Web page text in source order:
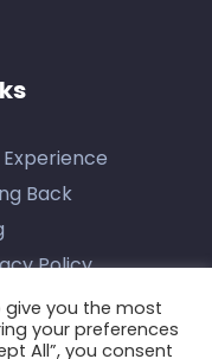
Experience
Back
Policy
give you the most
your preferences
All”, you consent